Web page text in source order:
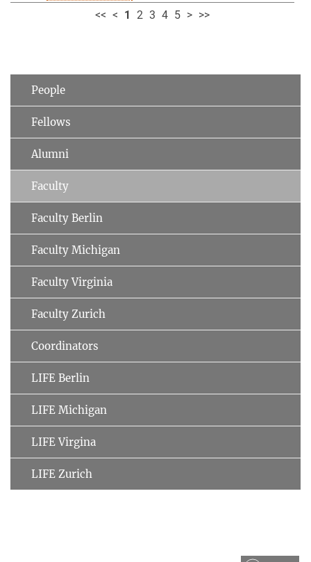
<< < 1 2 3 4 5 > >>
People
Fellows
Alumni
Faculty
Faculty Berlin
Faculty Michigan
Faculty Virginia
Faculty Zurich
Coordinators
LIFE Berlin
LIFE Michigan
LIFE Virgina
LIFE Zurich